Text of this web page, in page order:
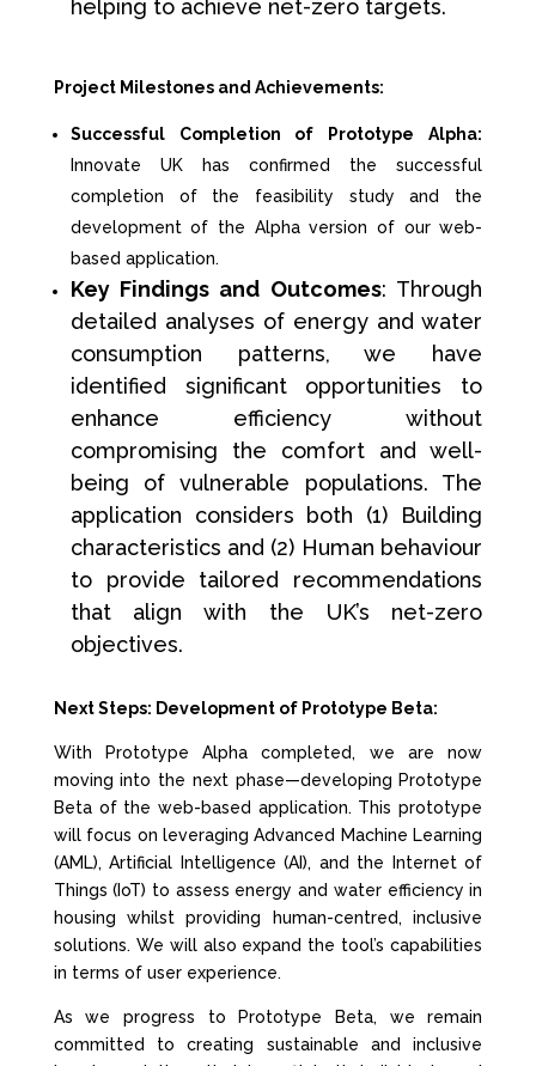
helping to achieve net-zero targets.
Project Milestones and Achievements:
Successful Completion of Prototype Alpha:
Innovate UK has confirmed the successful
completion of the feasibility study and the
development of the Alpha version of our web-
based application.
Key Findings and Outcomes: Through
detailed analyses of energy and water
consumption patterns, we have
identified significant opportunities to
enhance efficiency without
compromising the comfort and well-
being of vulnerable populations. The
application considers both (1) Building
characteristics and (2) Human behaviour
to provide tailored recommendations
that align with the UK’s net-zero
objectives.
Next Steps: Development of Prototype Beta:
With Prototype Alpha completed, we are now
moving into the next phase—developing Prototype
Beta of the web-based application. This prototype
will focus on leveraging Advanced Machine Learning
(AML), Artificial Intelligence (AI), and the Internet of
Things (IoT) to assess energy and water efficiency in
housing whilst providing human-centred, inclusive
solutions. We will also expand the tool’s capabilities
in terms of user experience.
As we progress to Prototype Beta, we remain
committed to creating sustainable and inclusive